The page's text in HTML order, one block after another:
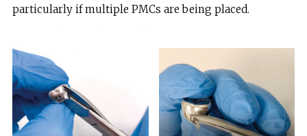
particularly if multiple PMCs are being placed.